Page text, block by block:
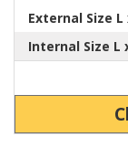
External Size L
Internal Size L